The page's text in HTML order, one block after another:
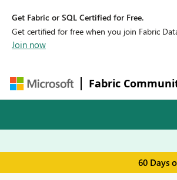
Get Fabric or SQL Certified for Free.
Get certified for free when you join Fabric
Join now
Fabric
60 Days